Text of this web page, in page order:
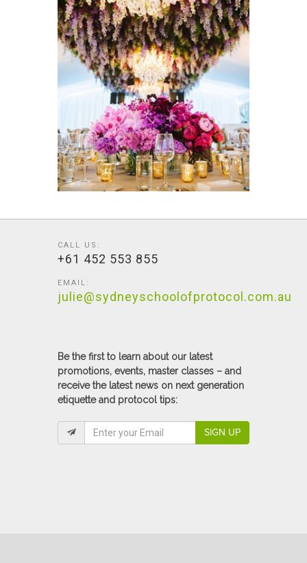
CALL US:
+61 452 553 855
EMAIL:
julie@sydneyschoolofprotocol.com.au
Be the first to learn about our latest
promotions, events, master classes – and
receive the latest news on next generation
etiquette and protocol tips:
SIGN UP